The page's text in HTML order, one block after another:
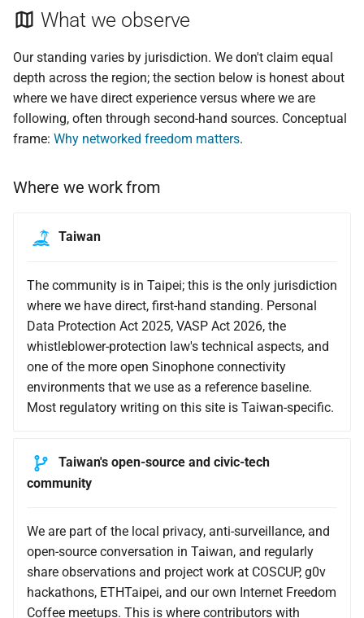
What we observe
Our standing varies by jurisdiction. We don't claim equal
depth across the region; the section below is honest about
where we have direct experience versus where we are
following, often through second-hand sources. Conceptual
frame: Why networked freedom matters.
Where we work from
Taiwan
The community is in Taipei; this is the only jurisdiction
where we have direct, first-hand standing. Personal
Data Protection Act 2025, VASP Act 2026, the
whistleblower-protection law's technical aspects, and
one of the more open Sinophone connectivity
environments that we use as a reference baseline.
Most regulatory writing on this site is Taiwan-specific.
Taiwan's open-source and civic-tech
community
We are part of the local privacy, anti-surveillance, and
open-source conversation in Taiwan, and regularly
share observations and project work at COSCUP, g0v
hackathons, ETHTaipei, and our own Internet Freedom
Coffee meetups. This is where contributors with